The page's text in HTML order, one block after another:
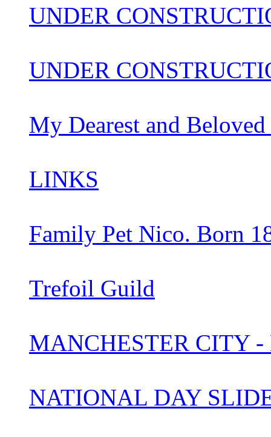
UNDER
UNDER
My Dearest and
LINKS
Family Pet Nico. Born
Trefoil Guild
MANCHESTER CITY -
NATIONAL DAY